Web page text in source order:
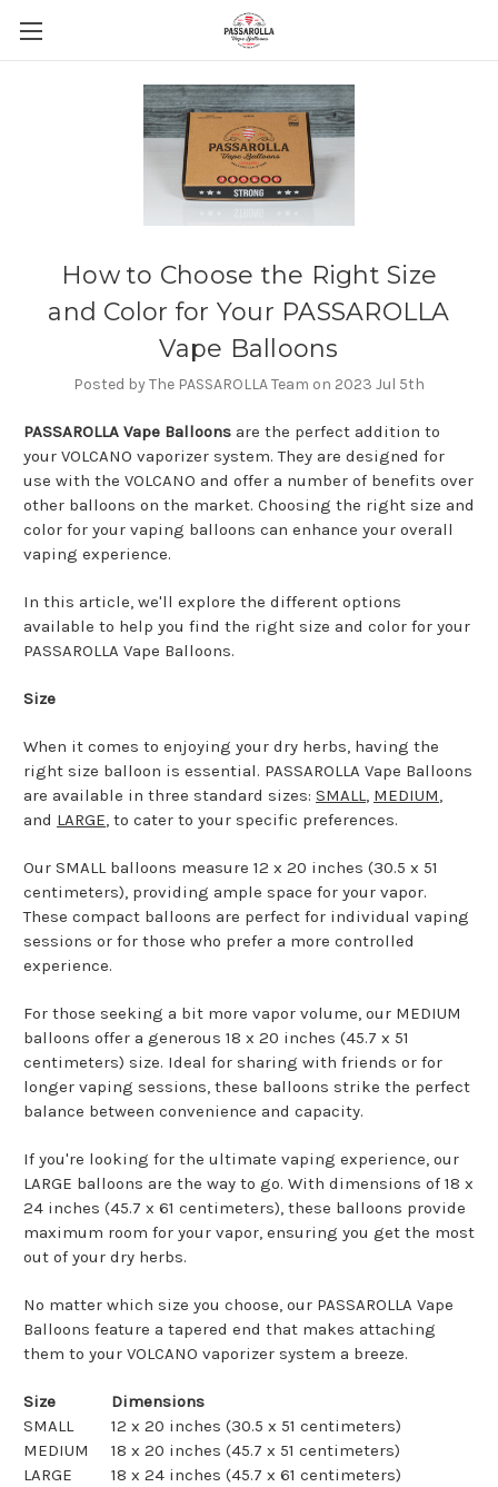
How to Choose the Right Size
and Color for Your PASSAROLLA
Vape Balloons
Posted by The PASSAROLLA Team on 2023 Jul 5th
PASSAROLLA Vape Balloons are the perfect addition to
your VOLCANO vaporizer system. They are designed for
use with the VOLCANO and offer a number of benefits over
other balloons on the market. Choosing the right size and
color for your vaping balloons can enhance your overall
vaping experience.
In this article, we'll explore the different options
available to help you find the right size and color for your
PASSAROLLA Vape Balloons.
Size
When it comes to enjoying your dry herbs, having the
right size balloon is essential. PASSAROLLA Vape Balloons
are available in three standard sizes: SMALL, MEDIUM,
and LARGE, to cater to your specific preferences.
Our SMALL balloons measure 12 x 20 inches (30.5 x 51
centimeters), providing ample space for your vapor.
These compact balloons are perfect for individual vaping
sessions or for those who prefer a more controlled
experience.
For those seeking a bit more vapor volume, our MEDIUM
balloons offer a generous 18 x 20 inches (45.7 x 51
centimeters) size. Ideal for sharing with friends or for
longer vaping sessions, these balloons strike the perfect
balance between convenience and capacity.
If you're looking for the ultimate vaping experience, our
LARGE balloons are the way to go. With dimensions of 18 x
24 inches (45.7 x 61 centimeters), these balloons provide
maximum room for your vapor, ensuring you get the most
out of your dry herbs.
No matter which size you choose, our PASSAROLLA Vape
Balloons feature a tapered end that makes attaching
them to your VOLCANO vaporizer system a breeze.
Size
Dimensions
SMALL
12 x 20 inches (30.5 x 51 centimeters)
MEDIUM
18 x 20 inches (45.7 x 51 centimeters)
LARGE
18 x 24 inches (45.7 x 61 centimeters)